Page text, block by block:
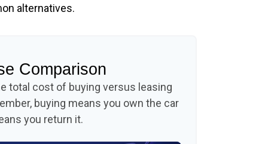
alternatives.
Comparison
total cost of buying versus leasing
buying means you own the car
you return it.